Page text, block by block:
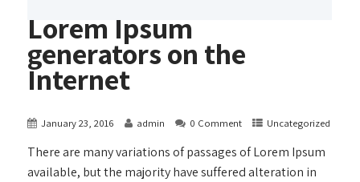
Lorem Ipsum
generators on the
Internet
January 23, 2016 admin 0 Comment Uncategorized
There are many variations of passages of Lorem Ipsum
available, but the majority have suffered alteration in